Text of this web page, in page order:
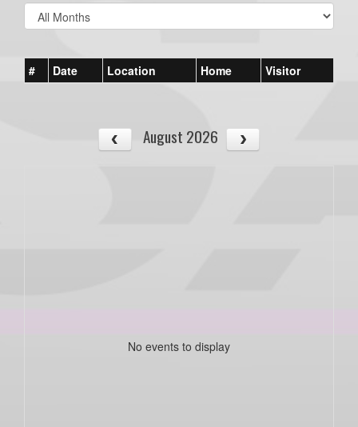
# Date Location Home Visitor
August 2026
No events to display